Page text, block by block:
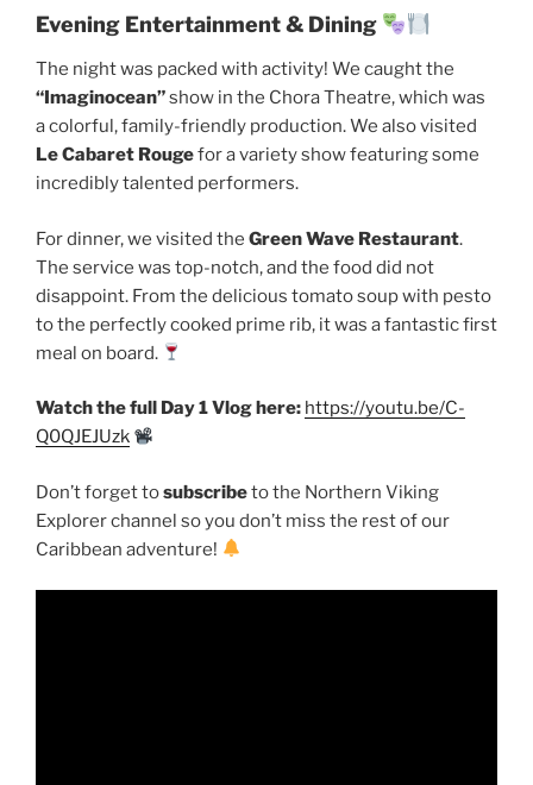
Evening Entertainment & Dining
The night was packed with activity! We caught the
“Imaginocean”show in the Chora Theatre, which was
a colorful, family-friendly production. We also visited
Le Cabaret Rougefor a variety show featuring some
incredibly talented performers.
For dinner, we visited the Green Wave Restaurant.
The service was top-notch, and the food did not
disappoint. From the delicious tomato soup with pesto
to the perfectly cooked prime rib, it was a fantastic first
meal on board.
Watch the full Day 1 Vlog here: https://youtu.be/C-
Q0QJEJUzk
Don’t forget tosubscribeto the Northern Viking
Explorer channel so you don’t miss the rest of our
Caribbean adventure!